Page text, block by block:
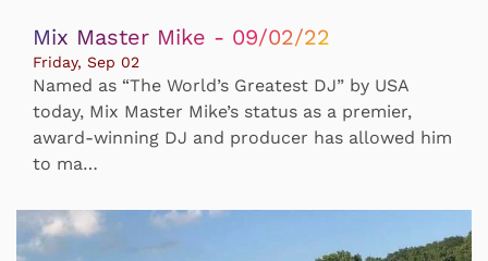
Mix Master Mike - 09/02/22
Friday, Sep 02
Named as “The World’s Greatest DJ” by USA
today, Mix Master Mike’s status as a premier,
award-winning DJ and producer has allowed him
to ma…